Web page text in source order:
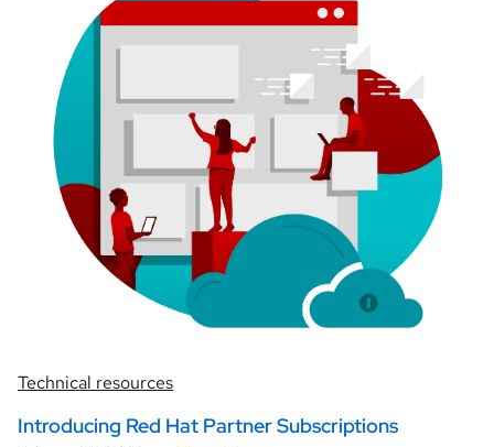
Technical resources
Introducing Red Hat Partner Subscriptions